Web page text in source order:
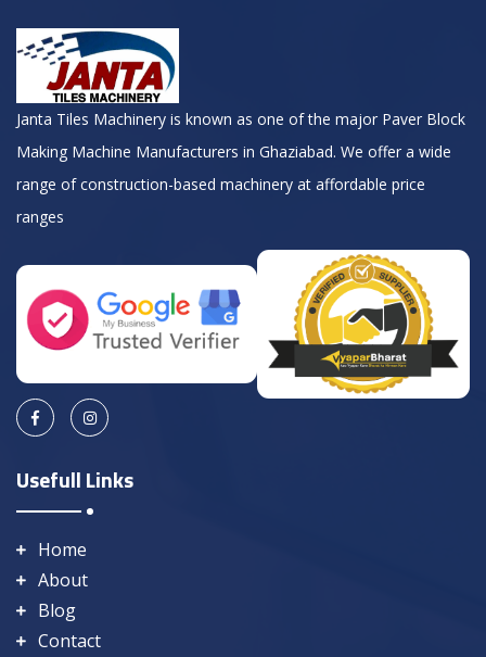
Janta Tiles Machinery is known as one of the major Paver Block
Making Machine Manufacturers in Ghaziabad. We offer a wide
range of construction-based machinery at affordable price
ranges
Usefull Links
Home
About
Blog
Contact